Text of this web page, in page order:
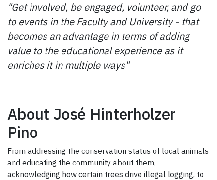
"Get involved, be engaged, volunteer, and go
to events in the Faculty and University - that
becomes an advantage in terms of adding
value to the educational experience as it
enriches it in multiple ways"
About José Hinterholzer
Pino
From addressing the conservation status of local animals
and educating the community about them,
acknowledging how certain trees drive illegal logging, to